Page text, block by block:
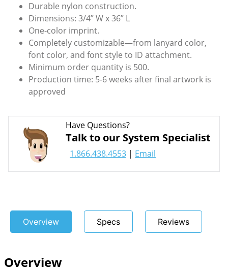
Durable nylon construction.
Dimensions: 3/4” W x 36” L
One-color imprint.
Completely customizable—from lanyard color,
font color, and font style to ID attachment.
Minimum order quantity is 500.
Production time: 5-6 weeks after final artwork is
approved
Have Questions?
Talk to our System Specialist
1.866.438.4553 | Email
Overview Specs Reviews
Overview